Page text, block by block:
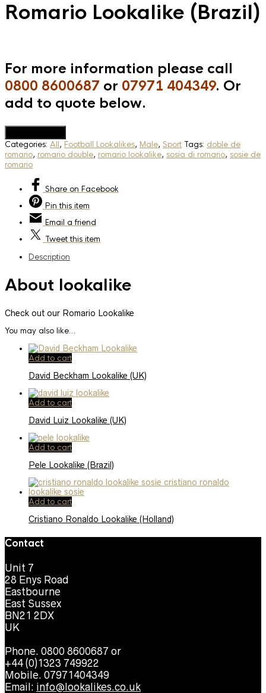
Romario Lookalike (Brazil)
For more information please call
0800 8600687 or 07971 404349. Or
add to quote below.
Categories: All, Football Lookalikes, Male, Sport Tags: doble de
romario, romario double, romario lookalike, sosia di romario, sosie de
romario
Share on Facebook
Pin this item
Email a friend
Tweetthis item
Description
About lookalike
Check out our Romario Lookalike
You may also like…
Add to cart
David Beckham Lookalike (UK)
Add to cart
David Luiz Lookalike (UK)
Add to cart
Pele Lookalike (Brazil)
Add to cart
Cristiano Ronaldo Lookalike (Holland)
Contact
Unit 7
28 Enys Road
Eastbourne
East Sussex
BN21 2DX
UK
Phone. 0800 8600687 or
+44 (0)1323 749922
Mobile. 07971404349
Email: info@lookalikes.co.uk